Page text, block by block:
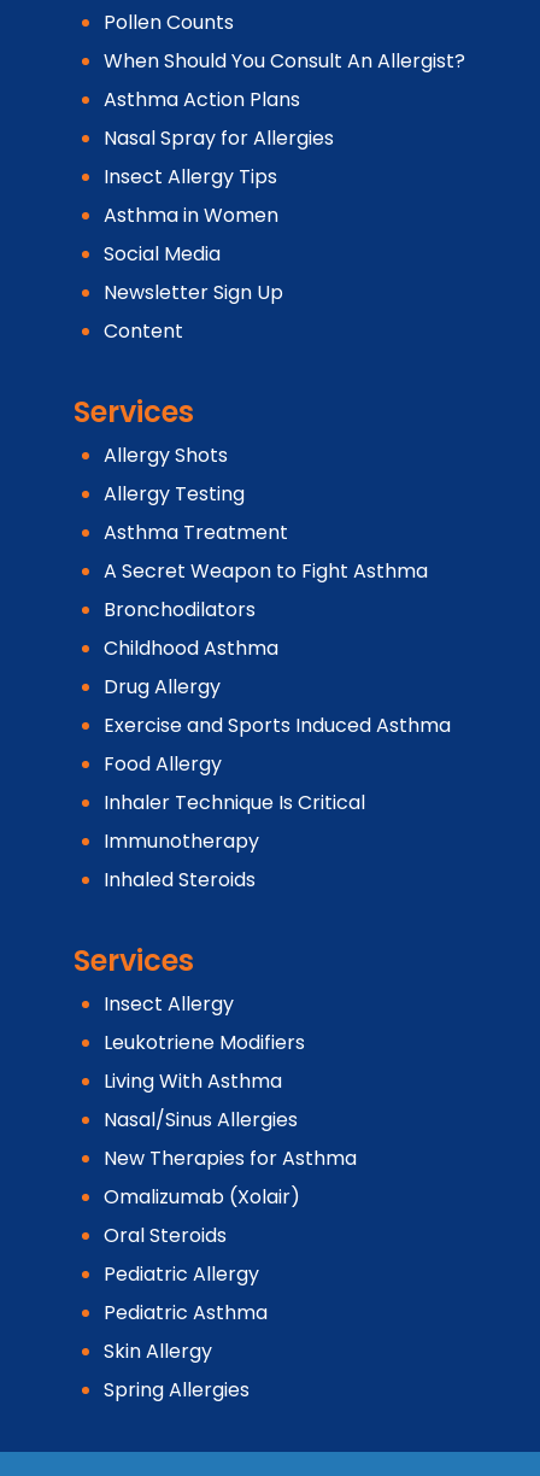
Pollen Counts
When Should You Consult An Allergist?
Asthma Action Plans
Nasal Spray for Allergies
Insect Allergy Tips
Asthma in Women
Social Media
Newsletter Sign Up
Content
Services
Allergy Shots
Allergy Testing
Asthma Treatment
A Secret Weapon to Fight Asthma
Bronchodilators
Childhood Asthma
Drug Allergy
Exercise and Sports Induced Asthma
Food Allergy
Inhaler Technique Is Critical
Immunotherapy
Inhaled Steroids
Services
Insect Allergy
Leukotriene Modifiers
Living With Asthma
Nasal/Sinus Allergies
New Therapies for Asthma
Omalizumab (Xolair)
Oral Steroids
Pediatric Allergy
Pediatric Asthma
Skin Allergy
Spring Allergies